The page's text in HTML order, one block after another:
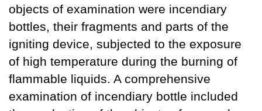
objects of examination were incendiary
bottles, their fragments and parts of the
igniting device, subjected to the exposure
of high temperature during the burning of
flammable liquids. A comprehensive
examination of incendiary bottle included